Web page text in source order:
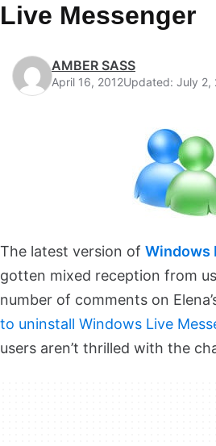
Live Messenger
AMBER SASS
April 16, 2012Updated: July 2,
The latest version of Windows
gotten mixed reception from
number of comments on
to uninstall Windows Live
users aren’t thrilled with the